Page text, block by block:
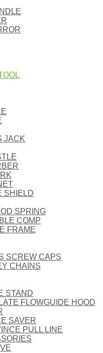
JACK
SHIELD
SPRING
COMP
FRAME
SCREW CAPS
CHAINS
STAND
FLOWGUIDE HOOD
SAVER
PULL LINE